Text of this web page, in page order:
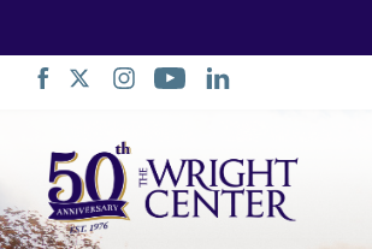
Navigation